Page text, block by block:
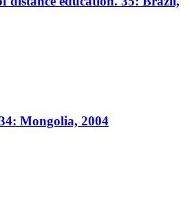
Mongolia, 2004